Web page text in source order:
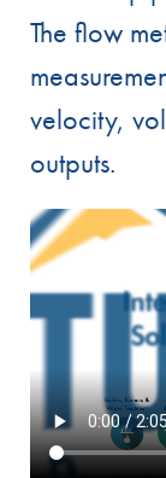
The flow
velocity,
outputs.